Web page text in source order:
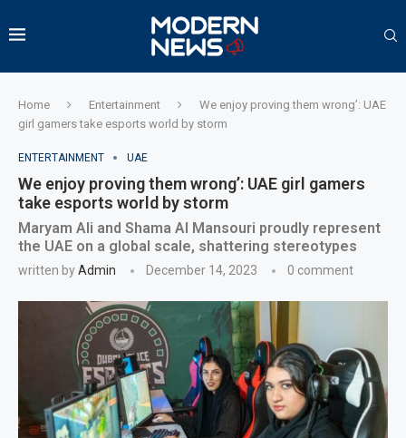
Home Entertainment
We enjoy proving them wrong’: UAE
girl gamers take esports world by storm
ENTERTAINMENT UAE
We enjoy proving them wrong’: UAE girl gamers
take esports world by storm
Maryam Ali and Shama Al Mansouri proudly represent
the UAE on a global scale, shattering stereotypes
written byAdmin December 14, 2023 0 comment